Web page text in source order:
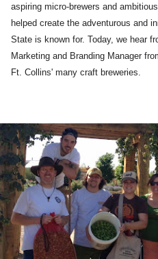
aspiring micro-brewers and
helped create the adventurous and
State is known for. Today, we hear
Marketing and Branding Manager
Ft. Collins' many craft breweries.